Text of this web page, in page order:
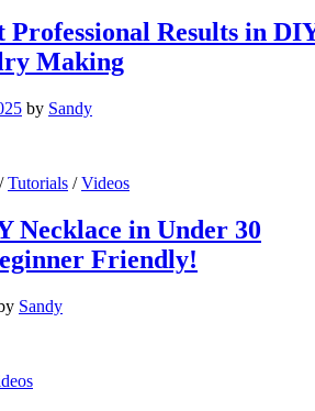
Professional Results in
Making
by Sandy
/Tutorials /Videos
Necklace in Under 30
Friendly!
Sandy